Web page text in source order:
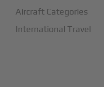
Aircraft Categories
International Travel